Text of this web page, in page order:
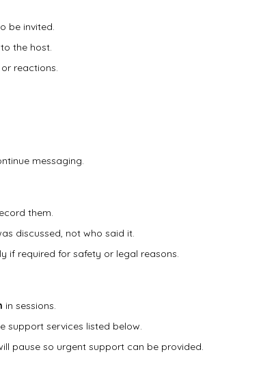
be invited.
the host.
reactions.
messaging.
them.
discussed, not who said it.
if required for safety or legal reasons.
in sessions.
support services listed below.
pause so urgent support can be provided.